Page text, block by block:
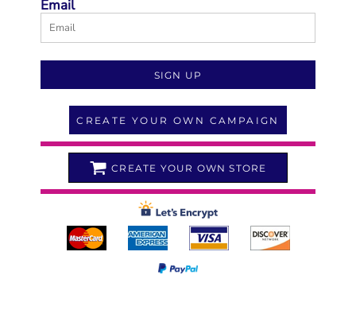
Email
SIGN UP
CREATE YOUR OWN CAMPAIGN
CREATE YOUR OWN STORE